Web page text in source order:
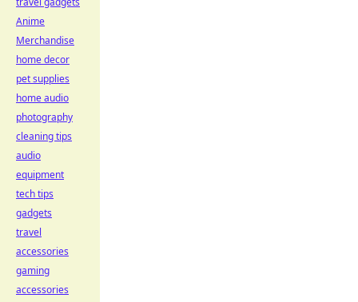
Anime
Merchandise
home decor
pet supplies
home audio
photography
cleaning tips
audio
equipment
tech tips
gadgets
travel
accessories
gaming
accessories